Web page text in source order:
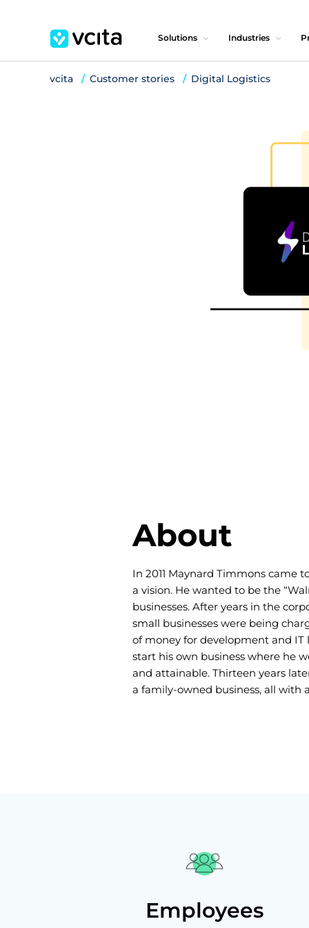
Solutions Industries
vcita Customer stories Digital Logistics
About
In 2011 Maynard Timmons came
a vision. He wanted to be the
businesses. After years in the
small businesses were being
of money for development and IT
start his own business where he
and attainable. Thirteen years
a family-owned business, all with
Employees